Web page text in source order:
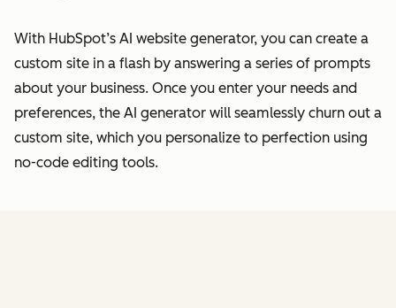
With HubSpot’s AI website generator, you can create a
custom site in a flash by answering a series of prompts
about your business. Once you enter your needs and
preferences, the AI generator will seamlessly churn out a
custom site, which you personalize to perfection using
no-code editing tools.